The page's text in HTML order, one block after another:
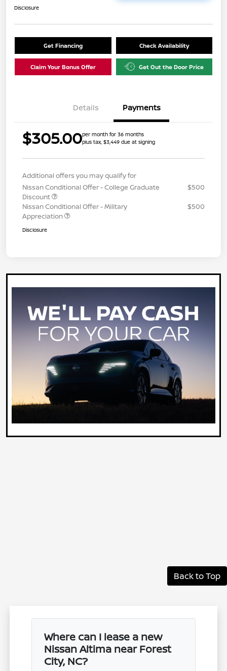
Disclosure
Get Financing Check Availability
Claim Your Bonus Offer Get Out the Door Price
Details Payments
$305.00per month for 36 months
plus tax, $3,449 due at signing
Additional offers you may qualify for
Nissan Conditional Offer - College Graduate
Discount
$500
Nissan Conditional Offer - Military
Appreciation
$500
Disclosure
Back to Top
Where can I lease a new
Nissan Altima near Forest
City, NC?